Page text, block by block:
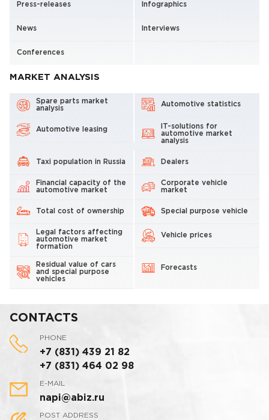
Press-releases Infographics
News Interviews
Conferences
MARKET ANALYSIS
Spare parts market
analysis
Automotive statistics
Automotive leasing
IT-solutions for
automotive market
analysis
Taxi population in Russia Dealers
Financial capacity of the
automotive market
Corporate vehicle
market
Total cost of ownership Special purpose vehicle
Legal factors affecting
automotive market
formation
Vehicle prices
Residual value of cars
and special purpose
vehicles
Forecasts
CONTACTS
PHONE
+7 (831) 439 21 82
+7 (831) 464 02 98
E-MAIL
napi@abiz.ru
POST ADDRESS